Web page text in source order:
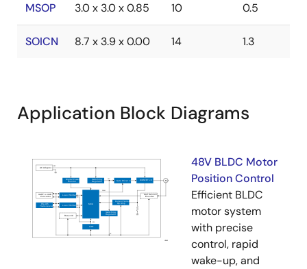
MSOP 3.0 x 3.0 x 0.85 10 0.5
SOICN 8.7 x 3.9 x 0.00 14 1.3
Application Block Diagrams
48V BLDC Motor
Position Control
Efficient BLDC
motor system
with precise
control, rapid
wake-up, and